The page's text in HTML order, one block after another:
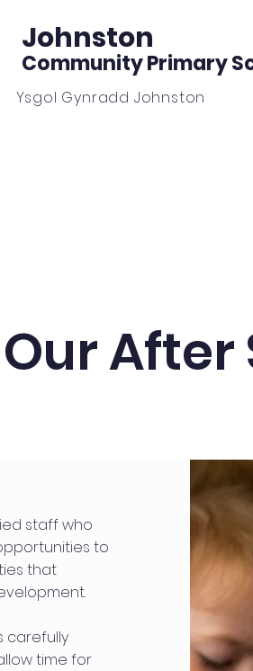
Johnston
Community Primary
Ysgol Gynradd Johnston
Our After
staff who
to
that
carefully
time for